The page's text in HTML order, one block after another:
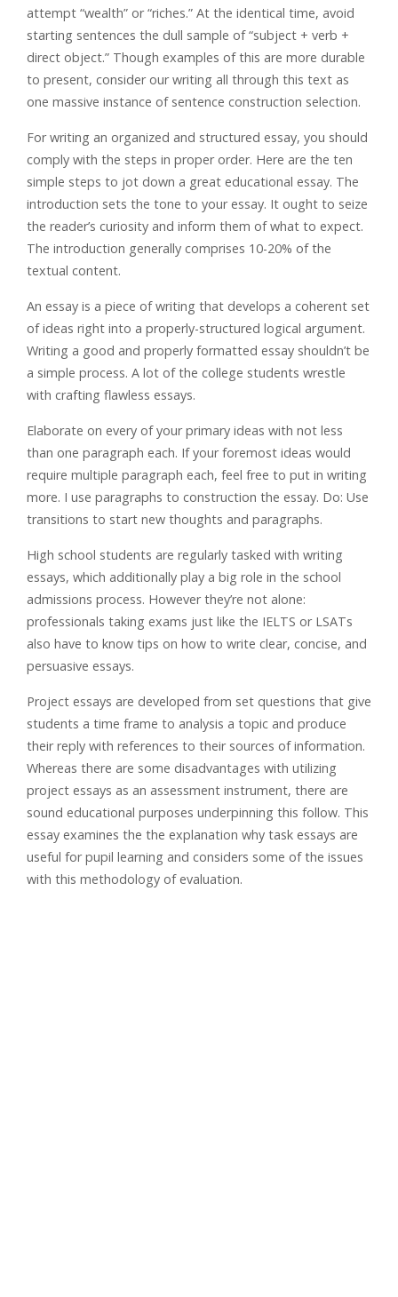
attempt “wealth” or “riches.” At the identical time, avoid
starting sentences the dull sample of “subject + verb +
direct object.” Though examples of this are more durable
to present, consider our writing all through this text as
one massive instance of sentence construction selection.
For writing an organized and structured essay, you should
comply with the steps in proper order. Here are the ten
simple steps to jot down a great educational essay. The
introduction sets the tone to your essay. It ought to seize
the reader’s curiosity and inform them of what to expect.
The introduction generally comprises 10-20% of the
textual content.
An essay is a piece of writing that develops a coherent set
of ideas right into a properly-structured logical argument.
Writing a good and properly formatted essay shouldn’t be
a simple process. A lot of the college students wrestle
with crafting flawless essays.
Elaborate on every of your primary ideas with not less
than one paragraph each. If your foremost ideas would
require multiple paragraph each, feel free to put in writing
more. I use paragraphs to construction the essay. Do: Use
transitions to start new thoughts and paragraphs.
High school students are regularly tasked with writing
essays, which additionally play a big role in the school
admissions process. However they’re not alone:
professionals taking exams just like the IELTS or LSATs
also have to know tips on how to write clear, concise, and
persuasive essays.
Project essays are developed from set questions that give
students a time frame to analysis a topic and produce
their reply with references to their sources of information.
Whereas there are some disadvantages with utilizing
project essays as an assessment instrument, there are
sound educational purposes underpinning this follow. This
essay examines the the explanation why task essays are
useful for pupil learning and considers some of the issues
with this methodology of evaluation.